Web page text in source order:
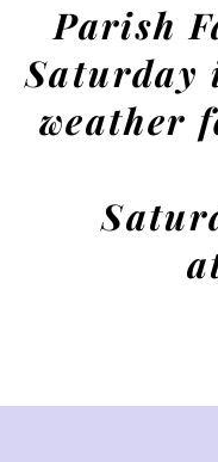
Parish
Saturday
weather